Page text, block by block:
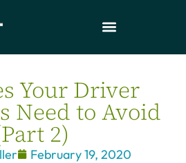
Your Driver
Need to Avoid
2)
February 19, 2020